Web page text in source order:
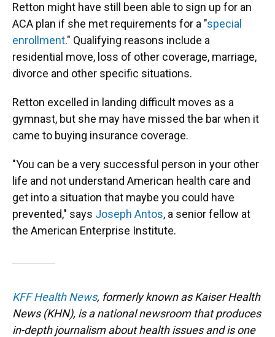
Retton might have still been able to sign up for an
ACA plan if she met requirements for a "special
enrollment." Qualifying reasons include a
residential move, loss of other coverage, marriage,
divorce and other specific situations.
Retton excelled in landing difficult moves as a
gymnast, but she may have missed the bar when it
came to buying insurance coverage.
"You can be a very successful person in your other
life and not understand American health care and
get into a situation that maybe you could have
prevented," says Joseph Antos, a senior fellow at
the American Enterprise Institute.
KFF Health News, formerly known as Kaiser Health
News (KHN), is a national newsroom that produces
in-depth journalism about health issues and is one